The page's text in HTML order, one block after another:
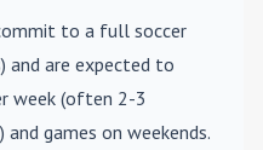
to a full soccer
and are expected to
week (often 2-3
games on weekends.